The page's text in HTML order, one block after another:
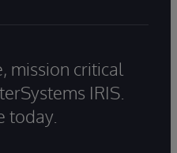
mission critical
IRIS.
today.